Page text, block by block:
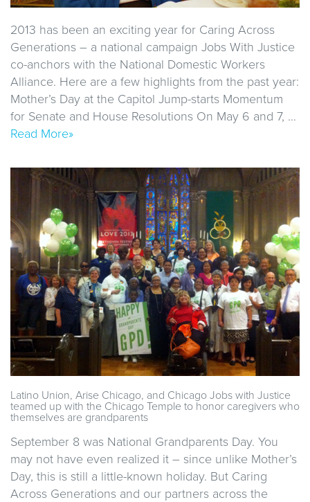
2013 has been an exciting year for Caring Across
Generations – a national campaign Jobs With Justice
co-anchors with the National Domestic Workers
Alliance. Here are a few highlights from the past year:
Mother’s Day at the Capitol Jump-starts Momentum
for Senate and House Resolutions On May 6 and 7, …
Read More»
Latino Union, Arise Chicago, and Chicago Jobs with Justice
teamed up with the Chicago Temple to honor caregivers who
themselves are grandparents
September 8 was National Grandparents Day. You
may not have even realized it – since unlike Mother’s
Day, this is still a little-known holiday. But Caring
Across Generations and our partners across the